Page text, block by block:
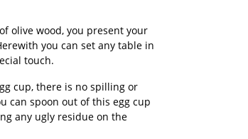
olive wood, you present your
you can set any table in
touch.
cup, there is no spilling or
can spoon out of this egg cup
any ugly residue on the